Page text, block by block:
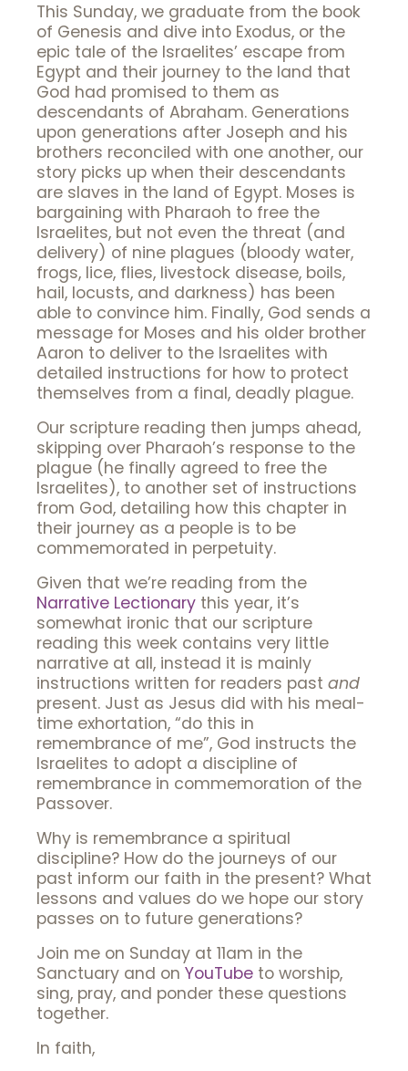
This Sunday, we graduate from the book
of Genesis and dive into Exodus, or the
epic tale of the Israelites’ escape from
Egypt and their journey to the land that
God had promised to them as
descendants of Abraham. Generations
upon generations after Joseph and his
brothers reconciled with one another, our
story picks up when their descendants
are slaves in the land of Egypt. Moses is
bargaining with Pharaoh to free the
Israelites, but not even the threat (and
delivery) of nine plagues (bloody water,
frogs, lice, flies, livestock disease, boils,
hail, locusts, and darkness) has been
able to convince him. Finally, God sends a
message for Moses and his older brother
Aaron to deliver to the Israelites with
detailed instructions for how to protect
themselves from a final, deadly plague.
Our scripture reading then jumps ahead,
skipping over Pharaoh’s response to the
plague (he finally agreed to free the
Israelites), to another set of instructions
from God, detailing how this chapter in
their journey as a people is to be
commemorated in perpetuity.
Given that we’re reading from the
Narrative Lectionary this year, it’s
somewhat ironic that our scripture
reading this week contains very little
narrative at all, instead it is mainly
instructions written for readers past and
present. Just as Jesus did with his meal-
time exhortation, “do this in
remembrance of me”, God instructs the
Israelites to adopt a discipline of
remembrance in commemoration of the
Passover.
Why is remembrance a spiritual
discipline? How do the journeys of our
past inform our faith in the present? What
lessons and values do we hope our story
passes on to future generations?
Join me on Sunday at 11am in the
Sanctuary and on YouTube to worship,
sing, pray, and ponder these questions
together.
In faith,